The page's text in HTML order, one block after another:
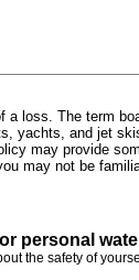
loss. The term
yachts, and jet
may provide
may not be
personal
the safety of